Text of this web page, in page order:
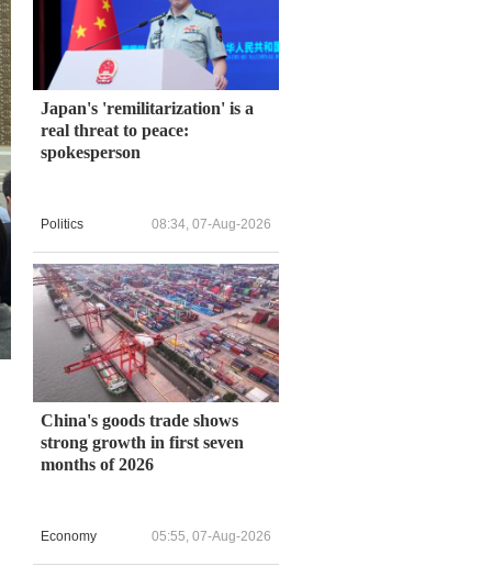
Japan's 'remilitarization' is a
real threat to peace:
spokesperson
Politics 08:34, 07-Aug-2026
China's goods trade shows
strong growth in first seven
months of 2026
Economy 05:55, 07-Aug-2026